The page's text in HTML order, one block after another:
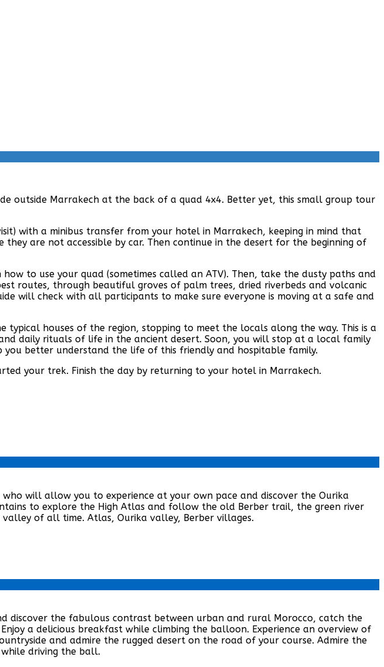
outside Marrakech at the back of a quad 4x4. Better yet, this small group tour
with a minibus transfer from your hotel in Marrakech, keeping in mind that
are not accessible by car. Then continue in the desert for the beginning of
to use your quad (sometimes called an ATV). Then, take the dusty paths and
routes, through beautiful groves of palm trees, dried riverbeds and volcanic
will check with all participants to make sure everyone is moving at a safe and
houses of the region, stopping to meet the locals along the way. This is a
daily rituals of life in the ancient desert. Soon, you will stop at a local family
better understand the life of this friendly and hospitable family.
your trek. Finish the day by returning to your hotel in Marrakech.
will allow you to experience at your own pace and discover the Ourika
to explore the High Atlas and follow the old Berber trail, the green river
of all time. Atlas, Ourika valley, Berber villages.
discover the fabulous contrast between urban and rural Morocco, catch the
a delicious breakfast while climbing the balloon. Experience an overview of
and admire the rugged desert on the road of your course. Admire the
driving the ball.